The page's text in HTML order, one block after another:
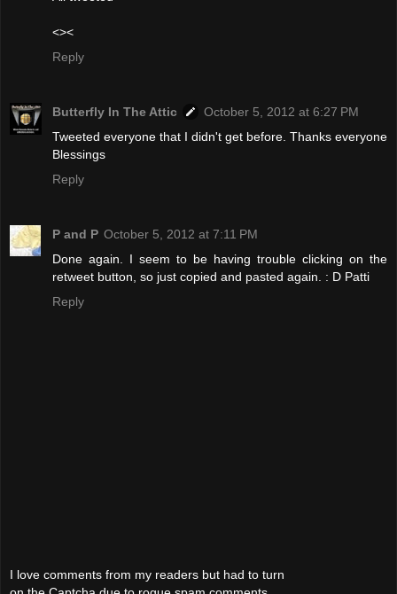
<><
Reply
Butterfly In The Attic
October 5, 2012 at 6:27 PM
Tweeted everyone that I didn't get before. Thanks everyone
Blessings
Reply
P and P October 5, 2012 at 7:11 PM
Done again. I seem to be having trouble clicking on the
retweet button, so just copied and pasted again. : D Patti
Reply
I love comments from my readers but had to turn